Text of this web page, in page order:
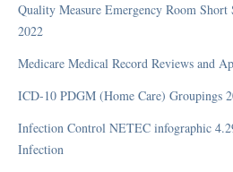
PowerPoints 2021
Profiles
SNF QRP (Skilled Nursing Facility
Tests and Answer Keys
When
Quality Measure Emergency Room
2022
Medicare Medical Record Reviews and
ICD-10 PDGM (Home Care) Groupings
Infection Control NETEC infographic
Infection